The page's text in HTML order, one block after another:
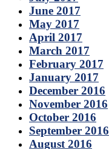
June 2017
May 2017
April 2017
March 2017
February 2017
January 2017
December 2016
November 2016
October 2016
September 2016
August 2016